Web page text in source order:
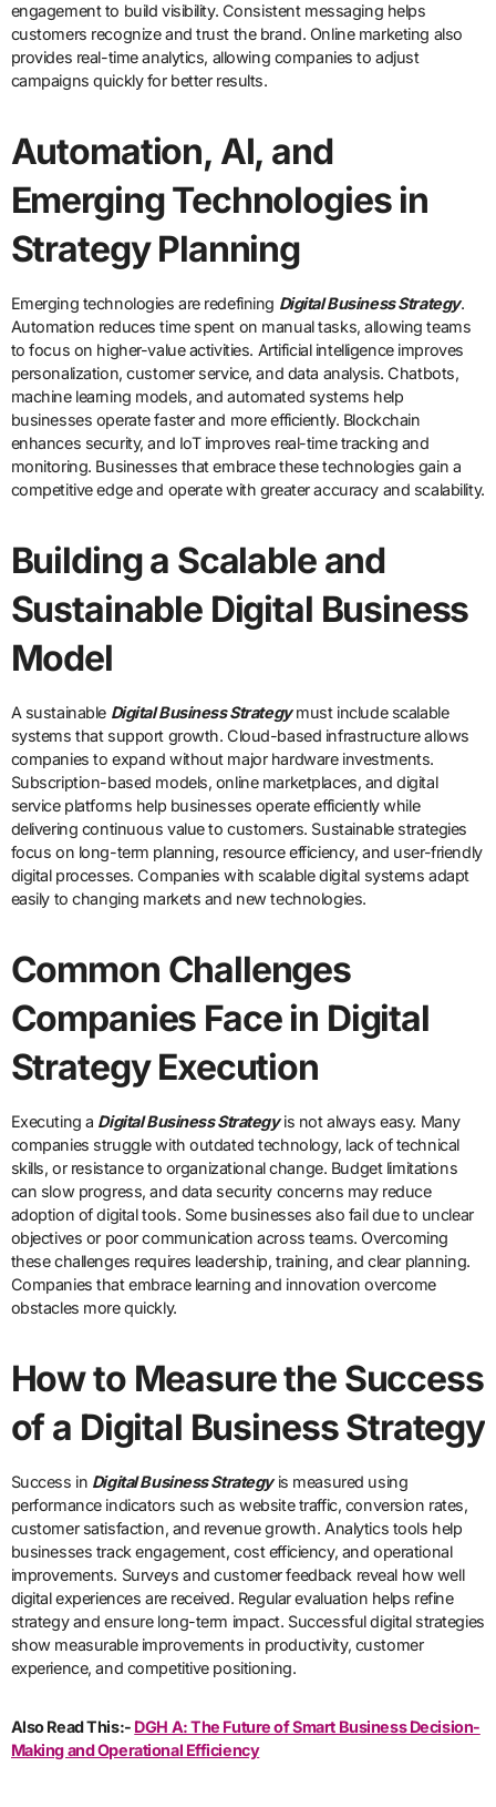
engagement to build visibility. Consistent messaging helps
customers recognize and trust the brand. Online marketing also
provides real-time analytics, allowing companies to adjust
campaigns quickly for better results.
Automation, AI, and
Emerging Technologies in
Strategy Planning
Emerging technologies are redefining Digital Business Strategy.
Automation reduces time spent on manual tasks, allowing teams
to focus on higher-value activities. Artificial intelligence improves
personalization, customer service, and data analysis. Chatbots,
machine learning models, and automated systems help
businesses operate faster and more efficiently. Blockchain
enhances security, and IoT improves real-time tracking and
monitoring. Businesses that embrace these technologies gain a
competitive edge and operate with greater accuracy and scalability.
Building a Scalable and
Sustainable Digital Business
Model
A sustainable Digital Business Strategymust include scalable
systems that support growth. Cloud-based infrastructure allows
companies to expand without major hardware investments.
Subscription-based models, online marketplaces, and digital
service platforms help businesses operate efficiently while
delivering continuous value to customers. Sustainable strategies
focus on long-term planning, resource efficiency, and user-friendly
digital processes. Companies with scalable digital systems adapt
easily to changing markets and new technologies.
Common Challenges
Companies Face in Digital
Strategy Execution
Executing a Digital Business Strategyis not always easy. Many
companies struggle with outdated technology, lack of technical
skills, or resistance to organizational change. Budget limitations
can slow progress, and data security concerns may reduce
adoption of digital tools. Some businesses also fail due to unclear
objectives or poor communication across teams. Overcoming
these challenges requires leadership, training, and clear planning.
Companies that embrace learning and innovation overcome
obstacles more quickly.
How to Measure the Success
of a Digital Business Strategy
Success in Digital Business Strategyis measured using
performance indicators such as website traffic, conversion rates,
customer satisfaction, and revenue growth. Analytics tools help
businesses track engagement, cost efficiency, and operational
improvements. Surveys and customer feedback reveal how well
digital experiences are received. Regular evaluation helps refine
strategy and ensure long-term impact. Successful digital strategies
show measurable improvements in productivity, customer
experience, and competitive positioning.
Also Read This:- DGH A: The Future of Smart Business Decision-
Making and Operational Efficiency